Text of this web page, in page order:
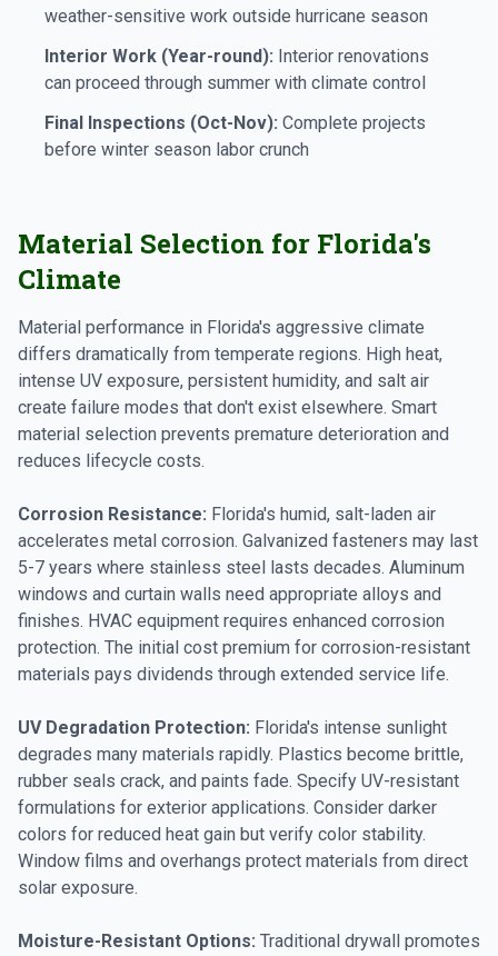
weather-sensitive work outside hurricane season
Interior Work (Year-round): Interior renovations
can proceed through summer with climate control
Final Inspections (Oct-Nov): Complete projects
before winter season labor crunch
Material Selection for Florida's
Climate
Material performance in Florida's aggressive climate
differs dramatically from temperate regions. High heat,
intense UV exposure, persistent humidity, and salt air
create failure modes that don't exist elsewhere. Smart
material selection prevents premature deterioration and
reduces lifecycle costs.
Corrosion Resistance: Florida's humid, salt-laden air
accelerates metal corrosion. Galvanized fasteners may last
5-7 years where stainless steel lasts decades. Aluminum
windows and curtain walls need appropriate alloys and
finishes. HVAC equipment requires enhanced corrosion
protection. The initial cost premium for corrosion-resistant
materials pays dividends through extended service life.
UV Degradation Protection: Florida's intense sunlight
degrades many materials rapidly. Plastics become brittle,
rubber seals crack, and paints fade. Specify UV-resistant
formulations for exterior applications. Consider darker
colors for reduced heat gain but verify color stability.
Window films and overhangs protect materials from direct
solar exposure.
Moisture-Resistant Options: Traditional drywall promotes